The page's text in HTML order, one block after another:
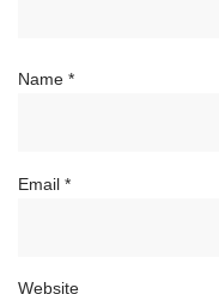
Name *
Email *
Website